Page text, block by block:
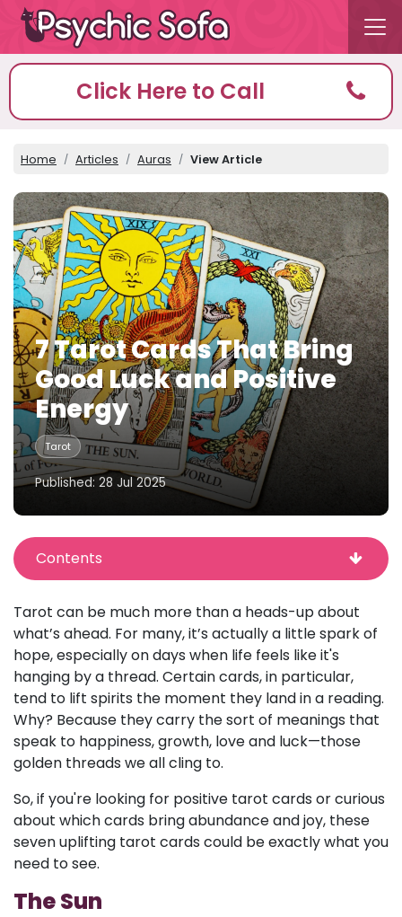
Click Here to Call
Home Articles Auras View Article
7 Tarot Cards That Bring
Good Luck and Positive
Energy
Tarot
Published: 28 Jul 2025
Contents
Tarot can be much more than a heads-up about
what’s ahead. For many, it’s actually a little spark of
hope, especially on days when life feels like it's
hanging by a thread. Certain cards, in particular,
tend to lift spirits the moment they land in a reading.
Why? Because they carry the sort of meanings that
speak to happiness, growth, love and luck—those
golden threads we all cling to.
So, if you're looking for positive tarot cards or curious
about which cards bring abundance and joy, these
seven uplifting tarot cards could be exactly what you
need to see.
The Sun